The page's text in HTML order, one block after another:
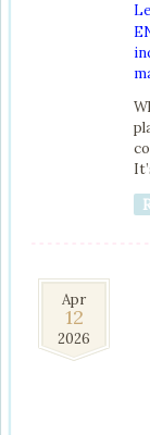
12
Apr
2026
Apr
12
2026